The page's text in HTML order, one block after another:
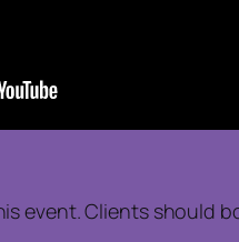
event. Clients should